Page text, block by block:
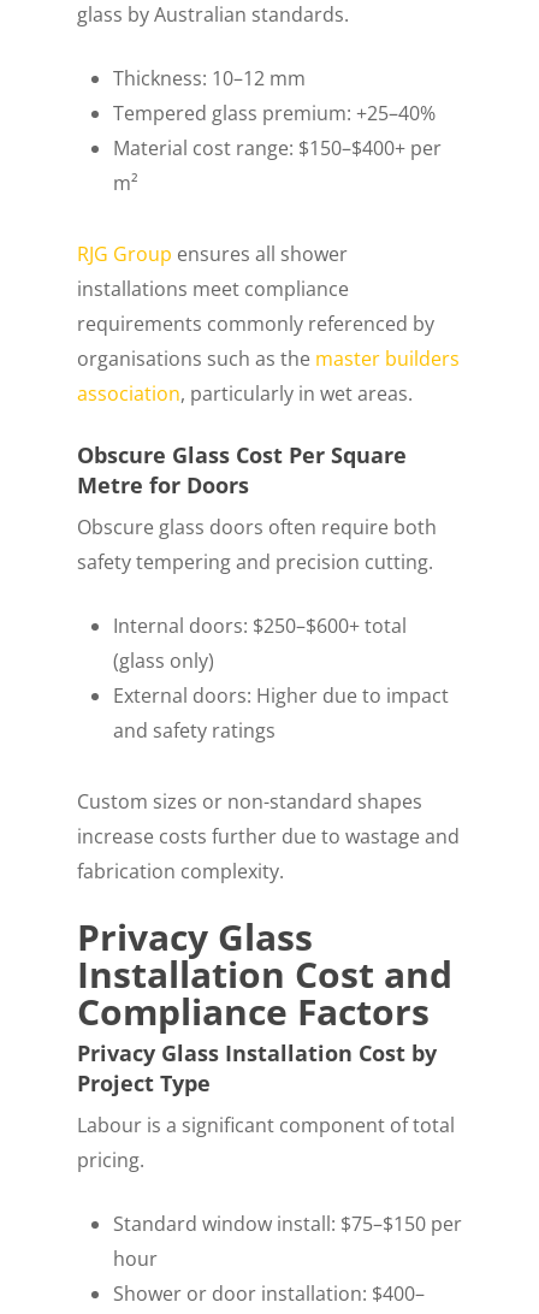
glass by Australian standards.
Thickness: 10–12 mm
Tempered glass premium: +25–40%
Material cost range: $150–$400+ per
m²
RJG Group ensures all shower
installations meet compliance
requirements commonly referenced by
organisations such as the master builders
association, particularly in wet areas.
Obscure Glass Cost Per Square
Metre for Doors
Obscure glass doors often require both
safety tempering and precision cutting.
Internal doors: $250–$600+ total
(glass only)
External doors: Higher due to impact
and safety ratings
Custom sizes or non-standard shapes
increase costs further due to wastage and
fabrication complexity.
Privacy Glass
Installation Cost and
Compliance Factors
Privacy Glass Installation Cost by
Project Type
Labour is a significant component of total
pricing.
Standard window install: $75–$150 per
hour
Shower or door installation: $400–